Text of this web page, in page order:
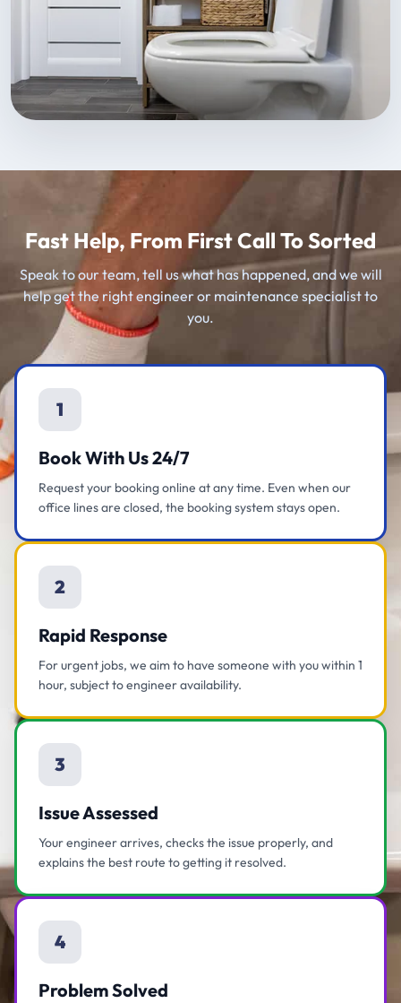
Fast Help, From First Call To Sorted
Speak to our team, tell us what has happened, and we will
help get the right engineer or maintenance specialist to
you.
1
Book With Us 24/7
Request your booking online at any time. Even when our
office lines are closed, the booking system stays open.
2
Rapid Response
For urgent jobs, we aim to have someone with you within 1
hour, subject to engineer availability.
3
Issue Assessed
Your engineer arrives, checks the issue properly, and
explains the best route to getting it resolved.
4
Problem Solved